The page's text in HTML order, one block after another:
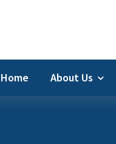
Home About Us